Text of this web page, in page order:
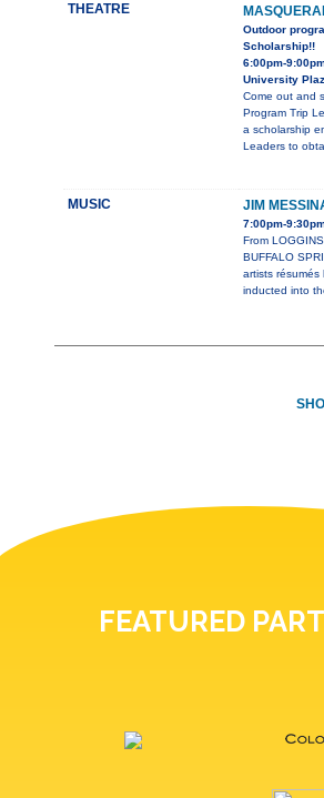
THEATRE
Outdoor
Scholarship!!
6:00pm-
University
Come out and
Program Trip
a scholarship
Leaders to
MUSIC JIM
7:00pm-
From
BUFFALO
artists résumés
inducted into
FEATURED